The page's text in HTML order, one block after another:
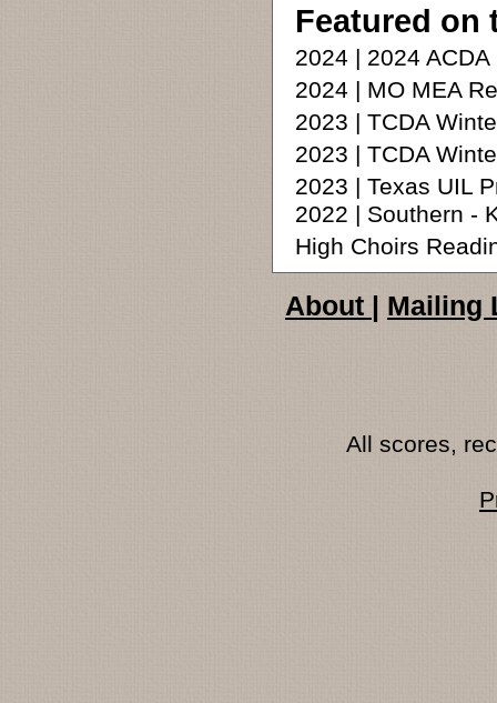
Featured on
2024 | 2024
2024 | MO MEA
2023 | TCDA
2023 | TCDA
2023 | Texas UIL
2022 | Southern -
High Choirs
About | Mailing
All scores,